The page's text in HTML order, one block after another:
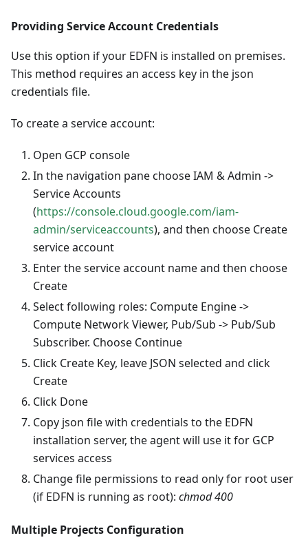
Providing Service Account Credentials
Use this option if your EDFN is installed on premises.
This method requires an access key in the json
credentials file.
To create a service account:
Open GCP console
In the navigation pane choose IAM & Admin ->
Service Accounts
(https://console.cloud.google.com/iam-
admin/serviceaccounts), and then choose Create
service account
Enter the service account name and then choose
Create
Select following roles: Compute Engine ->
Compute Network Viewer, Pub/Sub -> Pub/Sub
Subscriber. Choose Continue
Click Create Key, leave JSON selected and click
Create
Click Done
Copy json file with credentials to the EDFN
installation server, the agent will use it for GCP
services access
Change file permissions to read only for root user
(if EDFN is running as root): chmod 400
Multiple Projects Configuration